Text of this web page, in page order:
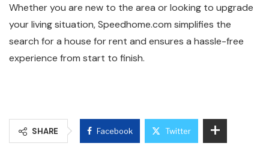
Whether you are new to the area or looking to upgrade
your living situation, Speedhome.com simplifies the
search for a house for rent and ensures a hassle-free
experience from start to finish.
SHARE Facebook Twitter